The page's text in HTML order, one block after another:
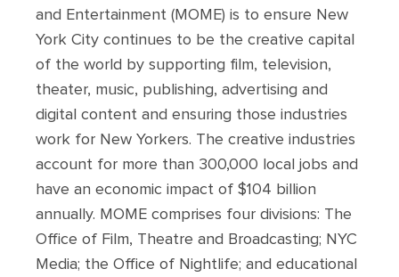
and Entertainment (MOME) is to ensure New
York City continues to be the creative capital
of the world by supporting film, television,
theater, music, publishing, advertising and
digital content and ensuring those industries
work for New Yorkers. The creative industries
account for more than 300,000 local jobs and
have an economic impact of $104 billion
annually. MOME comprises four divisions: The
Office of Film, Theatre and Broadcasting; NYC
Media; the Office of Nightlife; and educational